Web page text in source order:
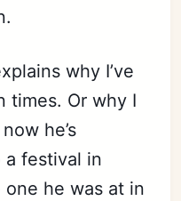
why I’ve
times. Or why I
he’s
a festival in
he was at in